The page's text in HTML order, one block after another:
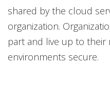
shared by the cloud
organization.
part and live up to
environments secure.